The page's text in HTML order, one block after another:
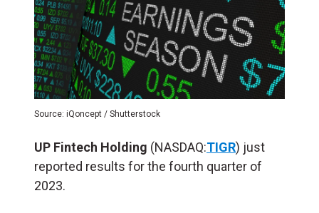
Source: iQoncept / Shutterstock
UP Fintech Holding (NASDAQ:TIGR) just
reported results for the fourth quarter of
2023.